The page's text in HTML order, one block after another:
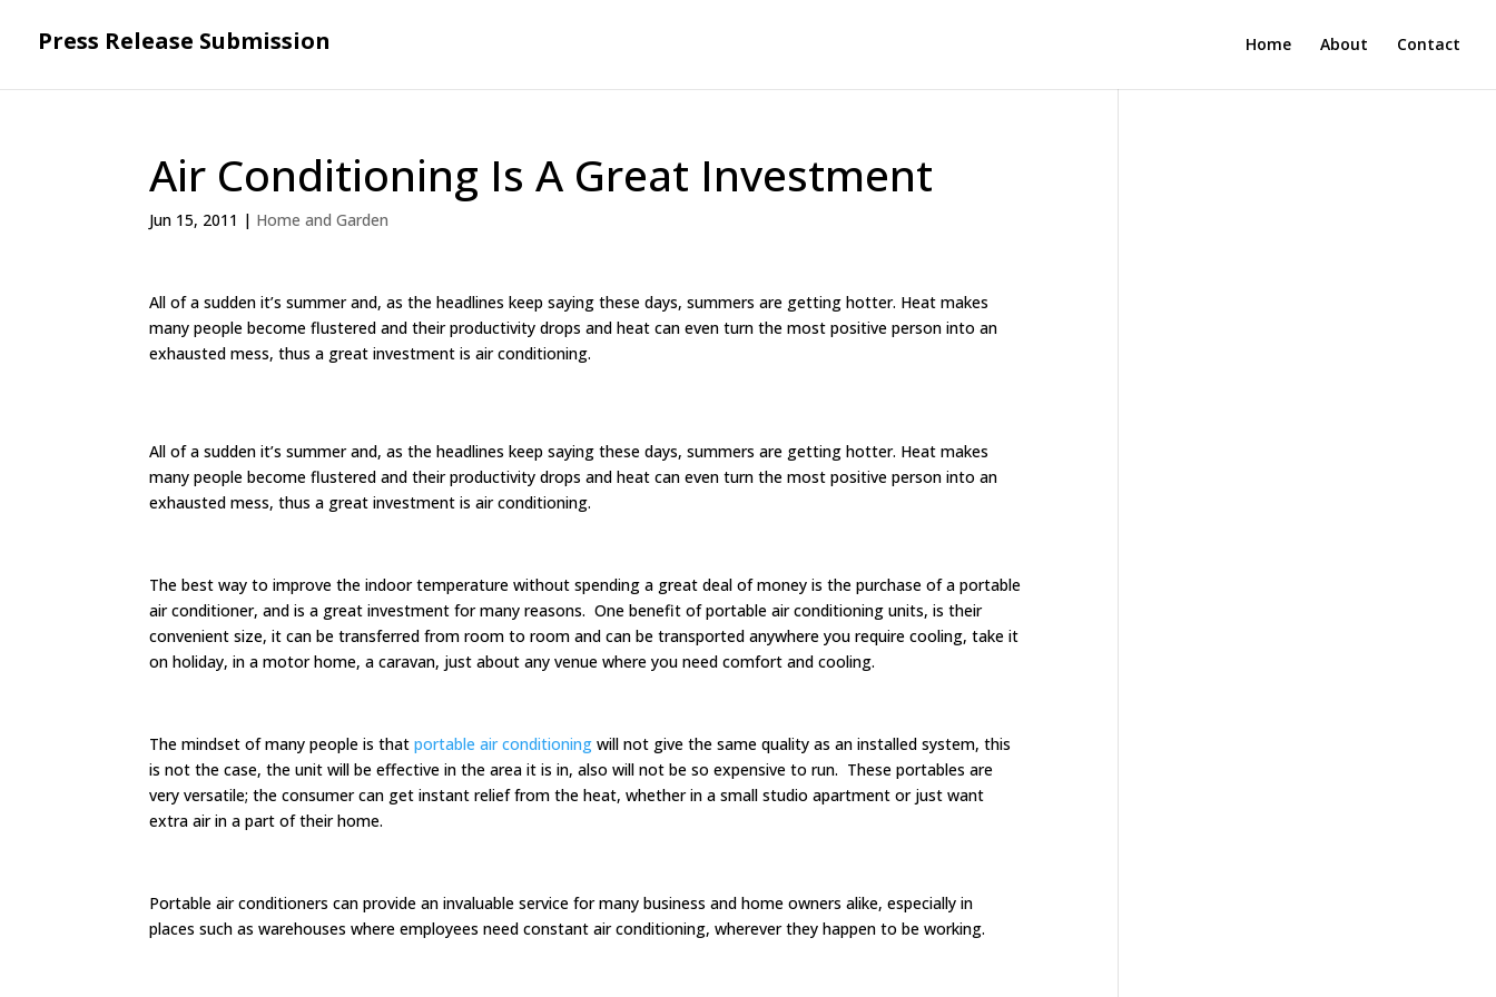
Press Release Submission Home About Contact
Air Conditioning Is A Great Investment
Jun 15, 2011 | Home and Garden
All of a sudden it’s summer and, as the headlines keep saying these days, summers are getting hotter. Heat makes
many people become flustered and their productivity drops and heat can even turn the most positive person into an
exhausted mess, thus a great investment is air conditioning.
All of a sudden it’s summer and, as the headlines keep saying these days, summers are getting hotter. Heat makes
many people become flustered and their productivity drops and heat can even turn the most positive person into an
exhausted mess, thus a great investment is air conditioning.
The best way to improve the indoor temperature without spending a great deal of money is the purchase of a portable
air conditioner, and is a great investment for many reasons. One benefit of portable air conditioning units, is their
convenient size, it can be transferred from room to room and can be transported anywhere you require cooling, take it
on holiday, in a motor home, a caravan, just about any venue where you need comfort and cooling.
The mindset of many people is thatportable air conditioning will not give the same quality as an installed system, this
is not the case, the unit will be effective in the area it is in, also will not be so expensive to run. These portables are
very versatile; the consumer can get instant relief from the heat, whether in a small studio apartment or just want
extra air in a part of their home.
Portable air conditioners can provide an invaluable service for many business and home owners alike, especially in
places such as warehouses where employees need constant air conditioning, wherever they happen to be working.